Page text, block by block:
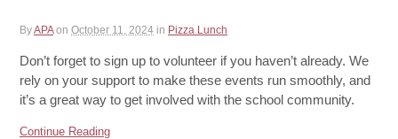
ByAPA on October 11, 2024 in Pizza Lunch
Don’t forget to sign up to volunteer if you haven’t already. We
rely on your support to make these events run smoothly, and
it’s a great way to get involved with the school community.
Continue Reading